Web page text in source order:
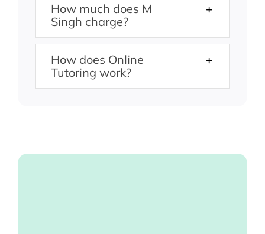
How much does M
Singh charge?
How does Online
Tutoring work?